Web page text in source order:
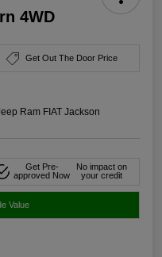
4WD
Get Out The Door Price
Ram FIAT Jackson
Get Pre-
approved Now
No impact on
your credit
Value